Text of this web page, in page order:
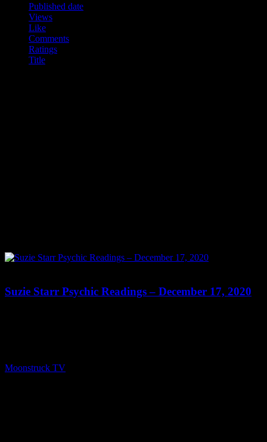
Published date
Views
Like
Comments
Ratings
Title
Suzie Starr Psychic Readings – December 17, 2020
Moonstruck TV